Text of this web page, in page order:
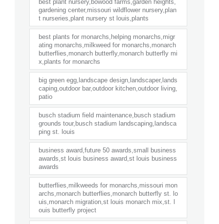
best plant nursery,bowood farms,garden heights,
gardening center,missouri wildflower nursery,plan
t nurseries,plant nursery st louis,plants
best plants for monarchs,helping monarchs,migr
ating monarchs,milkweed for monarchs,monarch
butterflies,monarch butterfly,monarch butterfly mi
x,plants for monarchs
big green egg,landscape design,landscaper,lands
caping,outdoor bar,outdoor kitchen,outdoor living,
patio
busch stadium field maintenance,busch stadium
grounds tour,busch stadium landscaping,landsca
ping st. louis
business award,future 50 awards,small business
awards,st louis business award,st louis business
awards
butterflies,milkweeds for monarchs,missouri mon
archs,monarch butterflies,monarch butterfly st. lo
uis,monarch migration,st louis monarch mix,st. l
ouis butterfly project